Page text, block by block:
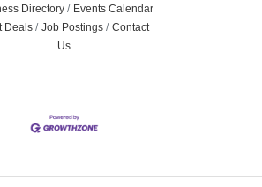
Directory
Events Calendar
Deals
Job Postings
Contact
Us